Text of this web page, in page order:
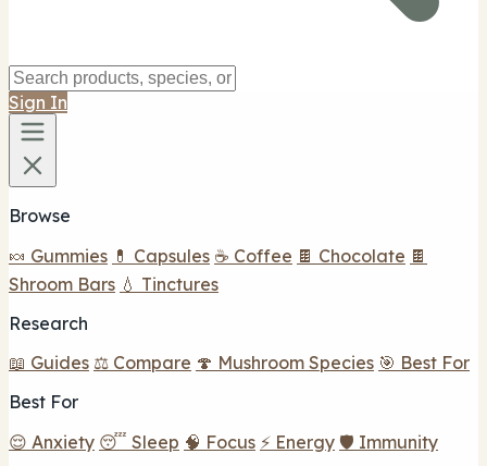
Sign In
Browse
🍬 Gummies 💊 Capsules ☕ Coffee 🍫 Chocolate 🍫
Shroom Bars 💧 Tinctures
Research
📖 Guides ⚖️ Compare 🍄 Mushroom Species 🎯 Best For
Best For
😌 Anxiety 😴 Sleep 🧠 Focus ⚡ Energy 🛡️ Immunity